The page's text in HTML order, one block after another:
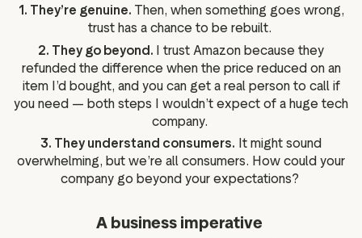
1. They’re genuine. Then, when something goes wrong,
trust has a chance to be rebuilt.
2. They go beyond. I trust Amazon because they
refunded the difference when the price reduced on an
item I’d bought, and you can get a real person to call if
you need — both steps I wouldn’t expect of a huge tech
company.
3. They understand consumers. It might sound
overwhelming, but we’re all consumers. How could your
company go beyond your expectations?
A business imperative